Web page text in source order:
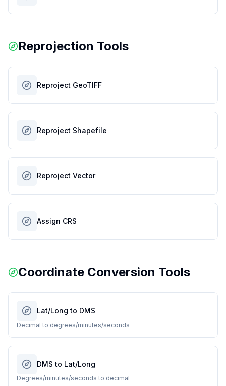
Reprojection Tools
Reproject GeoTIFF
Reproject Shapefile
Reproject Vector
Assign CRS
Coordinate Conversion Tools
Lat/Long to DMS
Decimal to degrees/minutes/seconds
DMS to Lat/Long
Degrees/minutes/seconds to decimal